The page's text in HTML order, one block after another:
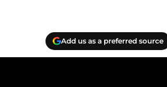
Add us as a preferred source